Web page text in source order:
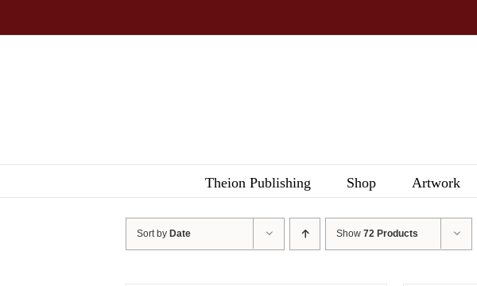
Theion Publishing Shop Artwork
Sort by Date Show72 Products